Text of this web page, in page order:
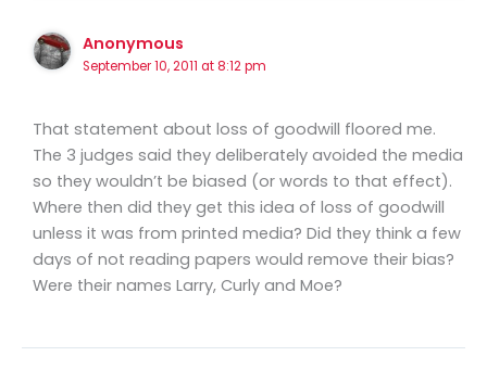
Anonymous
September 10, 2011 at 8:12 pm
That statement about loss of goodwill floored me.
The 3 judges said they deliberately avoided the media
so they wouldn’t be biased (or words to that effect).
Where then did they get this idea of loss of goodwill
unless it was from printed media? Did they think a few
days of not reading papers would remove their bias?
Were their names Larry, Curly and Moe?